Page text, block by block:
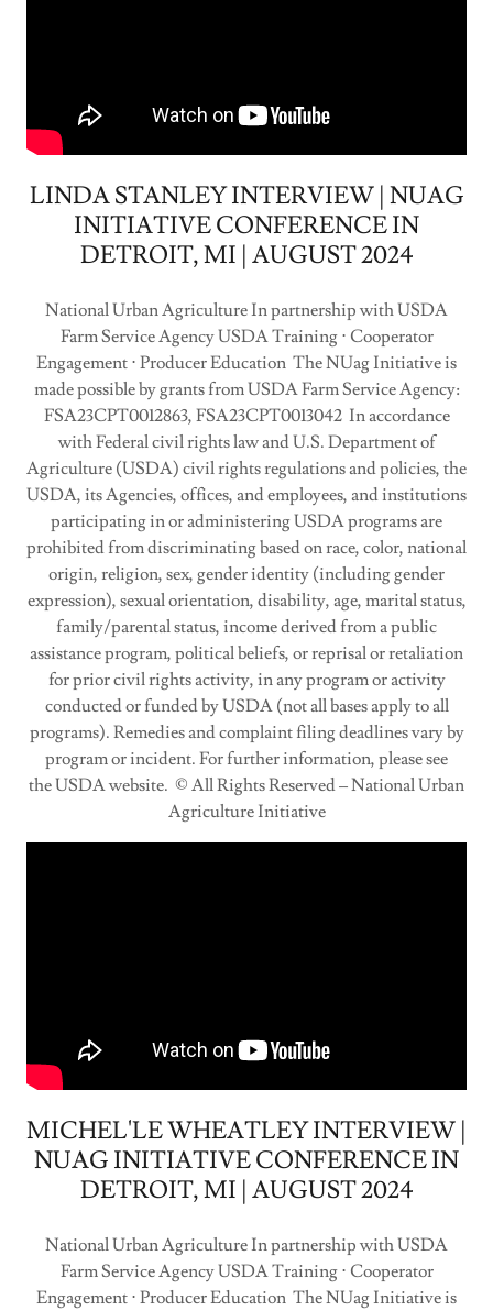
LINDA STANLEY INTERVIEW | NUAG
INITIATIVE CONFERENCE IN
DETROIT, MI | AUGUST 2024
National Urban Agriculture In partnership with USDA
Farm Service Agency USDA Training ⋅ Cooperator
Engagement ⋅ Producer Education The NUag Initiative is
made possible by grants from USDA Farm Service Agency:
FSA23CPT0012863, FSA23CPT0013042 In accordance
with Federal civil rights law and U.S. Department of
Agriculture (USDA) civil rights regulations and policies, the
USDA, its Agencies, offices, and employees, and institutions
participating in or administering USDA programs are
prohibited from discriminating based on race, color, national
origin, religion, sex, gender identity (including gender
expression), sexual orientation, disability, age, marital status,
family/parental status, income derived from a public
assistance program, political beliefs, or reprisal or retaliation
for prior civil rights activity, in any program or activity
conducted or funded by USDA (not all bases apply to all
programs). Remedies and complaint filing deadlines vary by
program or incident. For further information, please see
the USDA website. © All Rights Reserved – National Urban
Agriculture Initiative
MICHEL'LE WHEATLEY INTERVIEW |
NUAG INITIATIVE CONFERENCE IN
DETROIT, MI | AUGUST 2024
National Urban Agriculture In partnership with USDA
Farm Service Agency USDA Training ⋅ Cooperator
Engagement ⋅ Producer Education The NUag Initiative is